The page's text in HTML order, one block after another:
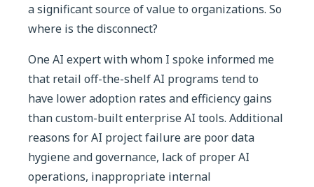
a significant source of value to organizations. So
where is the disconnect?
One AI expert with whom I spoke informed me
that retail off-the-shelf AI programs tend to
have lower adoption rates and efficiency gains
than custom-built enterprise AI tools. Additional
reasons for AI project failure are poor data
hygiene and governance, lack of proper AI
operations, inappropriate internal